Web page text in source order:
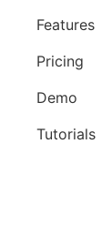
Features
Pricing
Demo
Tutorials